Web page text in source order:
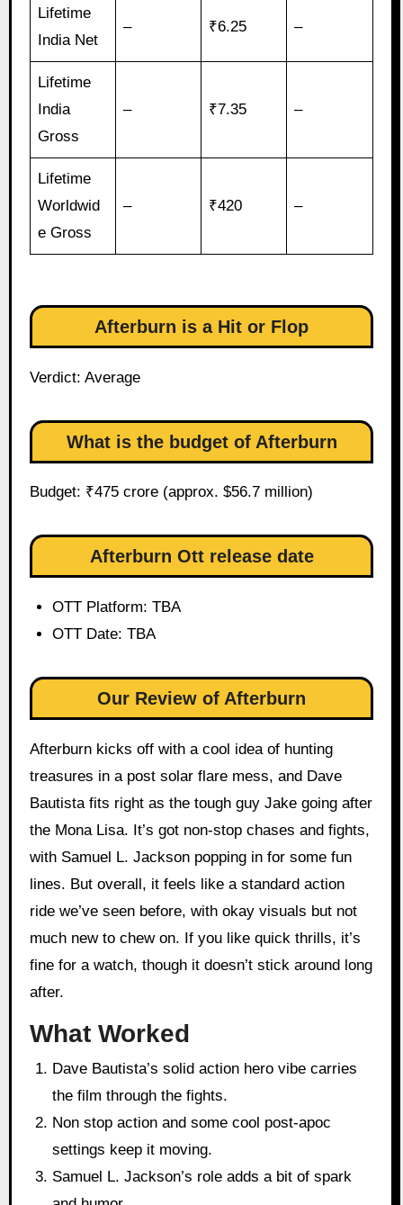
Lifetime
India Net
– ₹6.25 –
Lifetime
India
Gross
– ₹7.35 –
Lifetime
Worldwid
e Gross
– ₹420 –
Afterburn is a Hit or Flop
Verdict: Average
What is the budget of Afterburn
Budget: ₹475 crore (approx. $56.7 million)
Afterburn Ott release date
OTT Platform: TBA
OTT Date: TBA
Our Review of Afterburn
Afterburn kicks off with a cool idea of hunting
treasures in a post solar flare mess, and Dave
Bautista fits right as the tough guy Jake going after
the Mona Lisa. It’s got non-stop chases and fights,
with Samuel L. Jackson popping in for some fun
lines. But overall, it feels like a standard action
ride we’ve seen before, with okay visuals but not
much new to chew on. If you like quick thrills, it’s
fine for a watch, though it doesn’t stick around long
after.
What Worked
Dave Bautista’s solid action hero vibe carries
the film through the fights.
Non stop action and some cool post-apoc
settings keep it moving.
Samuel L. Jackson’s role adds a bit of spark